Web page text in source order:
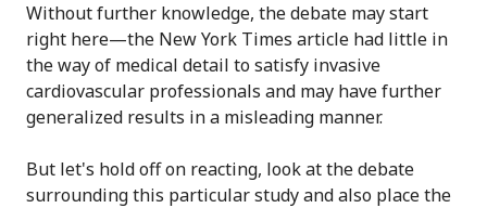
Without further knowledge, the debate may start
right here—the New York Times article had little in
the way of medical detail to satisfy invasive
cardiovascular professionals and may have further
generalized results in a misleading manner.
But let's hold off on reacting, look at the debate
surrounding this particular study and also place the